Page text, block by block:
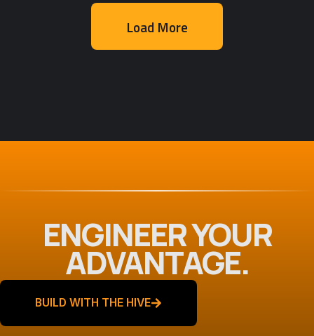
MAK Realty v2
Load More
ENGINEER YOUR
ADVANTAGE.
BUILD WITH THE HIVE